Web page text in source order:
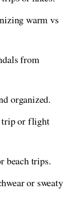
warm vs
from
organized.
trip or flight
beach trips.
or sweaty